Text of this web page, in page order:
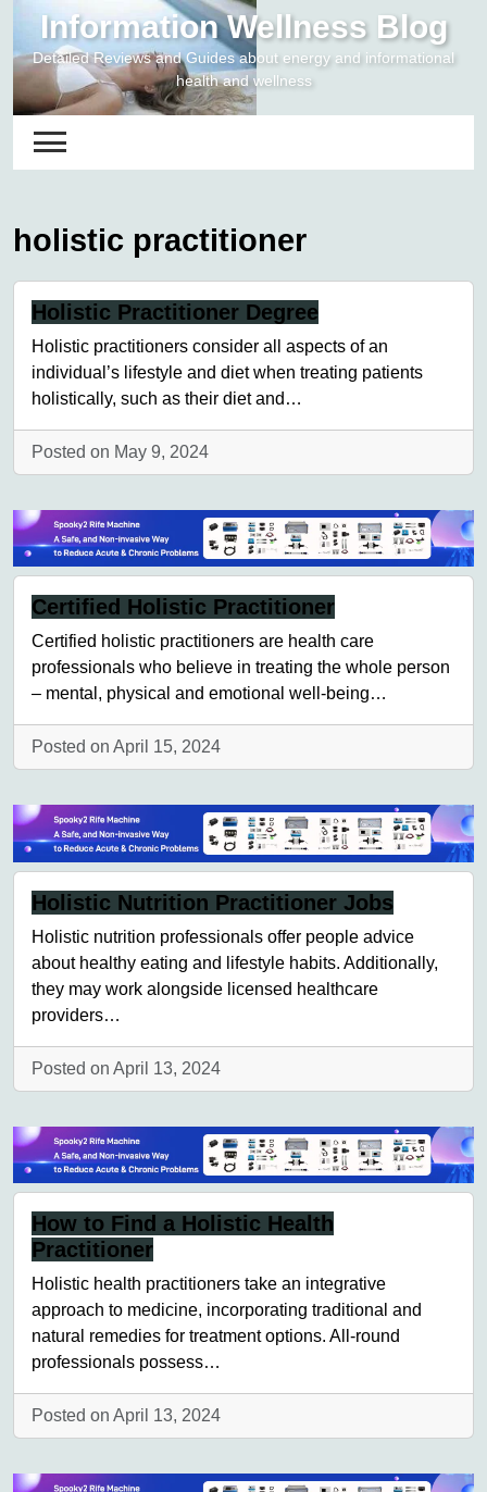
content
Information Wellness Blog
Detailed Reviews and Guides about energy and informational
health and wellness
holistic practitioner
Holistic Practitioner Degree
Holistic practitioners consider all aspects of an
individual’s lifestyle and diet when treating patients
holistically, such as their diet and…
Posted on May 9, 2024
Certified Holistic Practitioner
Certified holistic practitioners are health care
professionals who believe in treating the whole person
– mental, physical and emotional well-being…
Posted on April 15, 2024
Holistic Nutrition Practitioner Jobs
Holistic nutrition professionals offer people advice
about healthy eating and lifestyle habits. Additionally,
they may work alongside licensed healthcare
providers…
Posted on April 13, 2024
How to Find a Holistic Health
Practitioner
Holistic health practitioners take an integrative
approach to medicine, incorporating traditional and
natural remedies for treatment options. All-round
professionals possess…
Posted on April 13, 2024